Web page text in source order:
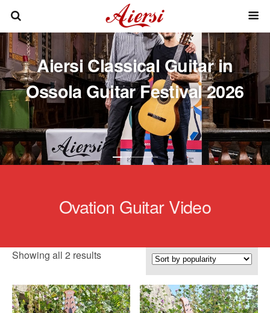
Aiersi Classical Guitar in
Ossola Guitar Festival 2026
Ovation Guitar Video
Showing all 2 resultsSorted
popularity